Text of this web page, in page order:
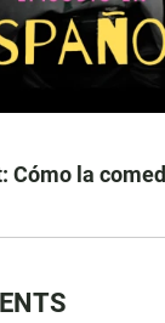
Cómo la